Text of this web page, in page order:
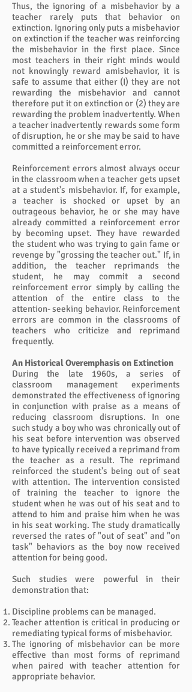
Thus, the ignoring of a misbehavior by a
teacher rarely puts that behavior on
extinction. Ignoring only puts a misbehavior
on extinction if the teacher was reinforcing
the misbehavior in the first place. Since
most teachers in their right minds would
not knowingly reward amisbehavior, it is
safe to assume that either (I) they are not
rewarding the misbehavior and cannot
therefore put it on extinction or (2) they are
rewarding the problem inadvertently. When
a teacher inadvertently rewards some form
of disruption, he or she may be said to have
committed a reinforcement error.
Reinforcement errors almost always occur
in the classroom when a teacher gets upset
at a student's misbehavior. If, for example,
a teacher is shocked or upset by an
outrageous behavior, he or she may have
already committed a reinforcement error
by becoming upset. They have rewarded
the student who was trying to gain fame or
revenge by "grossing the teacher out." If, in
addition, the teacher reprimands the
student, he may commit a second
reinforcement error simply by calling the
attention of the entire class to the
attention- seeking behavior. Reinforcement
errors are common in the classrooms of
teachers who criticize and reprimand
frequently.
An Historical Overemphasis on Extinction
During the late 1960s, a series of
classroom management experiments
demonstrated the effectiveness of ignoring
in conjunction with praise as a means of
reducing classroom disruptions. In one
such study a boy who was chronically out of
his seat before intervention was observed
to have typically received a reprimand from
the teacher as a result. The reprimand
reinforced the student's being out of seat
with attention. The intervention consisted
of training the teacher to ignore the
student when he was out of his seat and to
attend to him and praise him when he was
in his seat working. The study dramatically
reversed the rates of "out of seat" and "on
task" behaviors as the boy now received
attention for being good.
Such studies were powerful in their
demonstration that:
Discipline problems can be managed.
Teacher attention is critical in producing or
remediating typical forms of misbehavior.
The ignoring of misbehavior can be more
effective than most forms of reprimand
when paired with teacher attention for
appropriate behavior.